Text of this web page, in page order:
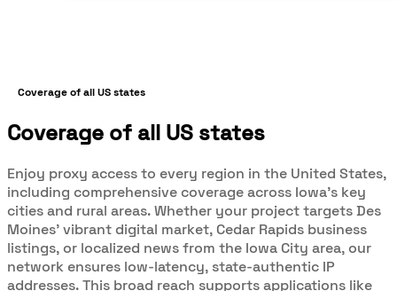
Coverage of all US states
Coverage of all US states
Enjoy proxy access to every region in the United States,
including comprehensive coverage across Iowa’s key
cities and rural areas. Whether your project targets Des
Moines’ vibrant digital market, Cedar Rapids business
listings, or localized news from the Iowa City area, our
network ensures low-latency, state-authentic IP
addresses. This broad reach supports applications like